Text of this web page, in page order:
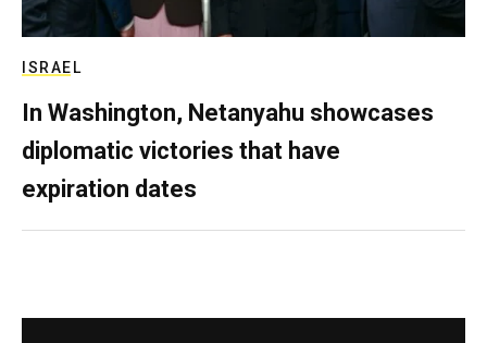
ISRAEL
In Washington, Netanyahu showcases
diplomatic victories that have
expiration dates